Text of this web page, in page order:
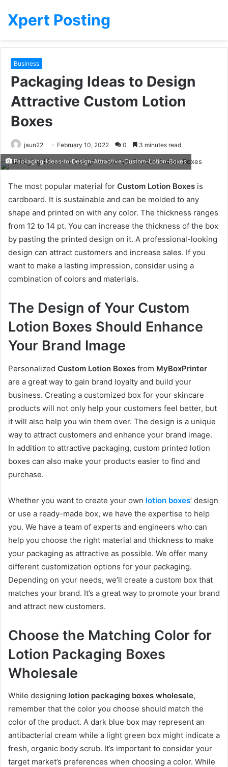
Xpert Posting
Business
Packaging Ideas to Design
Attractive Custom Lotion
Boxes
jaun22 February 10, 2022 0 3 minutes read
Packaging-Ideas-to-Design-Attractive-Custom-Lotion-Boxes
The most popular material for Custom Lotion Boxes is
cardboard. It is sustainable and can be molded to any
shape and printed on with any color. The thickness ranges
from 12 to 14 pt. You can increase the thickness of the box
by pasting the printed design on it. A professional-looking
design can attract customers and increase sales. If you
want to make a lasting impression, consider using a
combination of colors and materials.
The Design of Your Custom
Lotion Boxes Should Enhance
Your Brand Image
Personalized Custom Lotion Boxes from MyBoxPrinter
are a great way to gain brand loyalty and build your
business. Creating a customized box for your skincare
products will not only help your customers feel better, but
it will also help you win them over. The design is a unique
way to attract customers and enhance your brand image.
In addition to attractive packaging, custom printed lotion
boxes can also make your products easier to find and
purchase.
Whether you want to create your own lotion boxes’ design
or use a ready-made box, we have the expertise to help
you. We have a team of experts and engineers who can
help you choose the right material and thickness to make
your packaging as attractive as possible. We offer many
different customization options for your packaging.
Depending on your needs, we’ll create a custom box that
matches your brand. It’s a great way to promote your brand
and attract new customers.
Choose the Matching Color for
Lotion Packaging Boxes
Wholesale
While designing lotion packaging boxes wholesale,
remember that the color you choose should match the
color of the product. A dark blue box may represent an
antibacterial cream while a light green box might indicate a
fresh, organic body scrub. It’s important to consider your
target market’s preferences when choosing a color. While